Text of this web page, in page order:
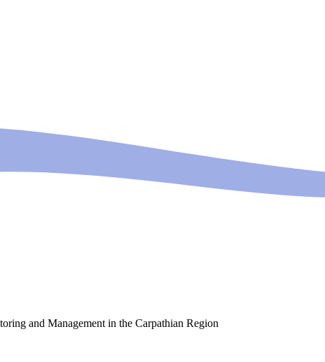
and Management in the Carpathian Region